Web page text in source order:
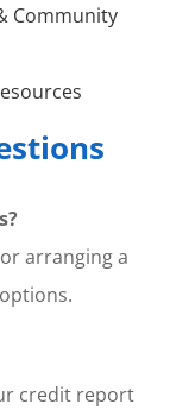
Community
arranging a
credit report